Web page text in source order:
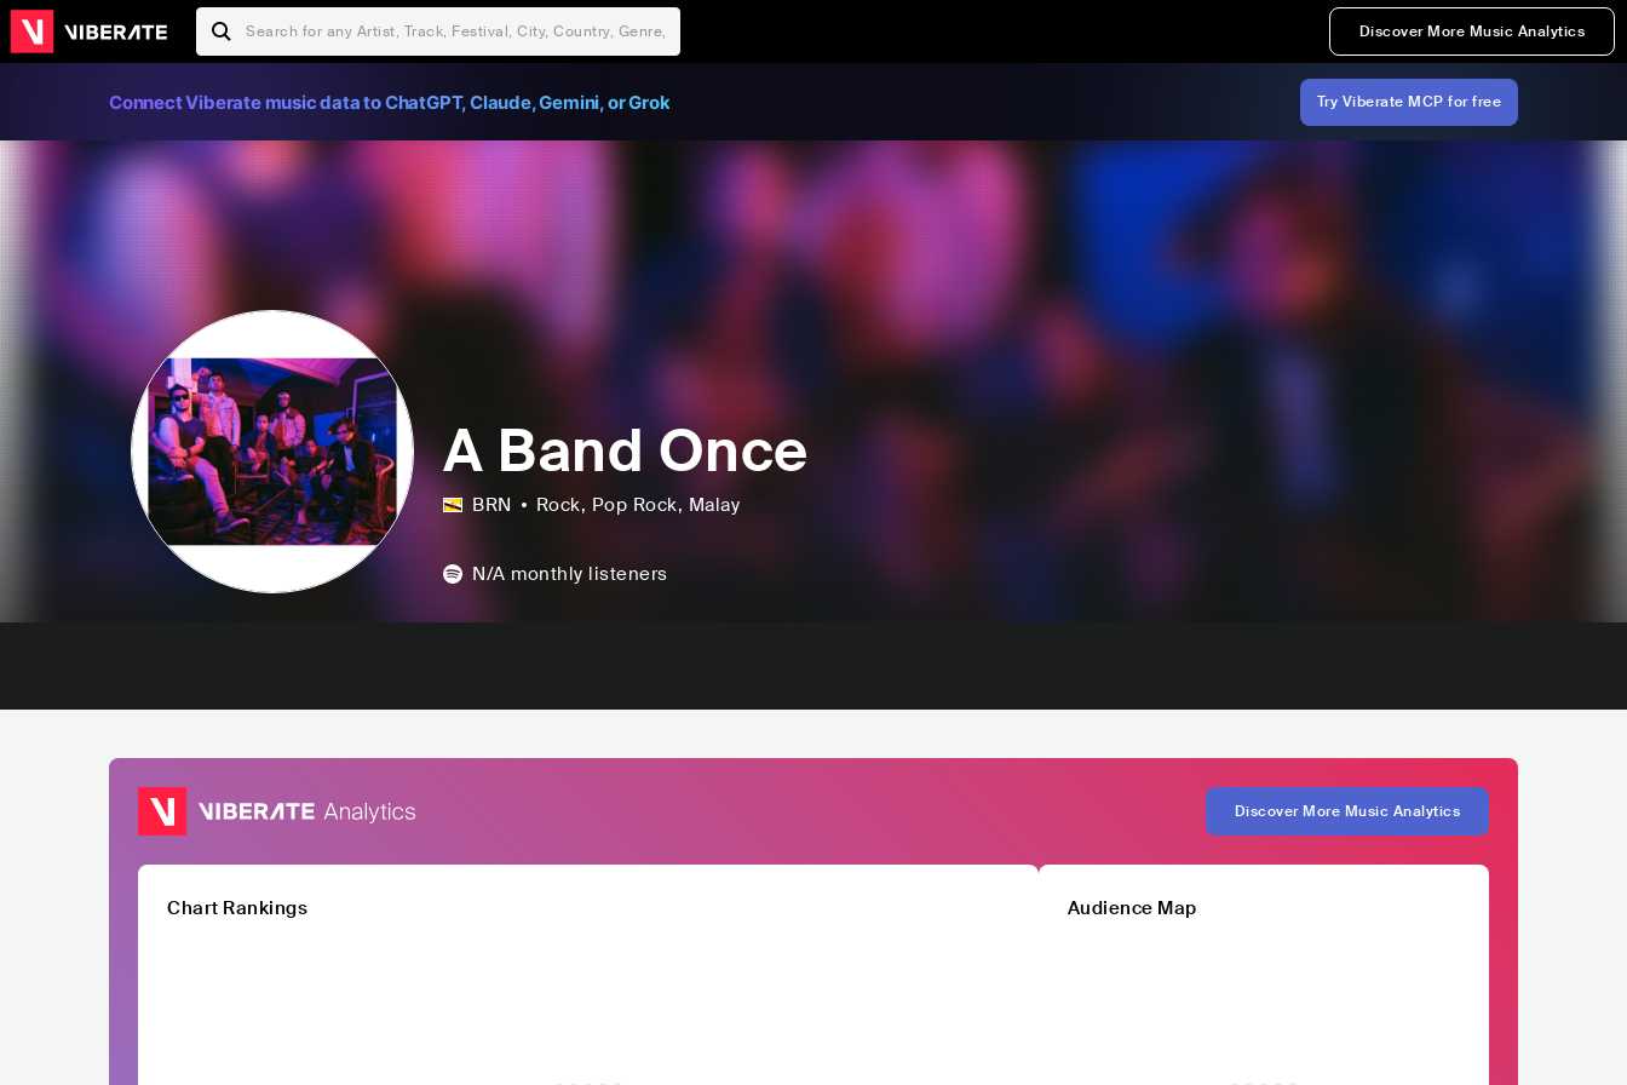
Discover More Music Analytics
Connect Viberate music data to ChatGPT, Claude, Gemini, or Grok Try Viberate MCP for free
A Band Once
BRN Rock, Pop Rock, Malay
N/A monthly listeners
Discover More Music Analytics
Chart Rankings Audience Map